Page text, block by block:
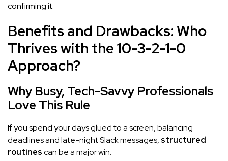
confirming it.
Benefits and Drawbacks: Who
Thrives with the 10-3-2-1-0
Approach?
Why Busy, Tech-Savvy Professionals
Love This Rule
If you spend your days glued to a screen, balancing
deadlines and late-night Slack messages, structured
routinescan be a major win.